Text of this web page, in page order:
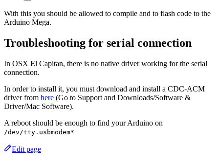
With this you should be allowed to compile and to flash code to the
Arduino Mega.
Troubleshooting for serial connection
In OSX El Capitan, there is no native driver working for the serial
connection.
In order to install it, you must download and install a CDC-ACM
driver from here (Go to Support and Downloads/Software &
Driver/Mac Software).
A reboot should be enough to find your Arduino on
/dev/tty.usbmodem*
Edit page